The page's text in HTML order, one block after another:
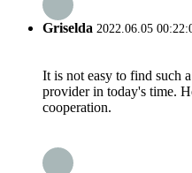
Griselda 2022.06.05
It is not easy to find such
provider in today's time.
cooperation.